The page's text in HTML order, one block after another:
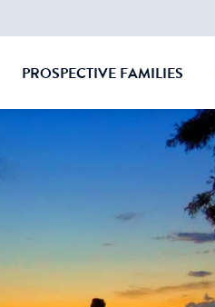
PROSPECTIVE FAMILIES